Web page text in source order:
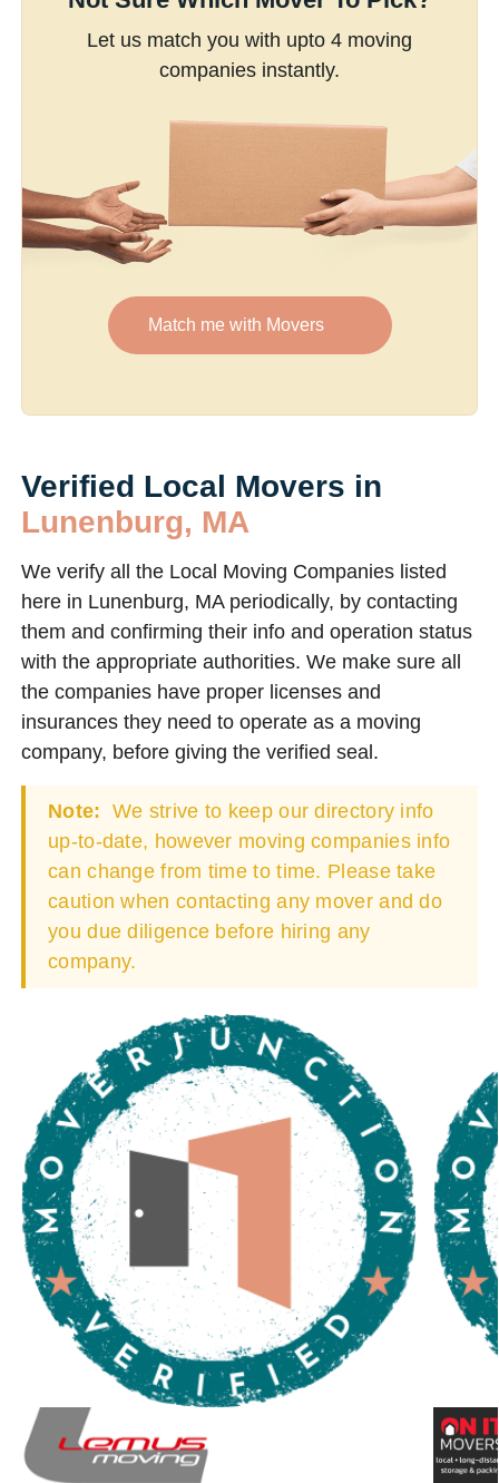
Let us match you with upto 4 moving
companies instantly.
Match me with Movers
Verified Local Movers in
Lunenburg, MA
We verify all the Local Moving Companies listed
here in Lunenburg, MA periodically, by contacting
them and confirming their info and operation status
with the appropriate authorities. We make sure all
the companies have proper licenses and
insurances they need to operate as a moving
company, before giving the verified seal.
Note: We strive to keep our directory info
up-to-date, however moving companies info
can change from time to time. Please take
caution when contacting any mover and do
you due diligence before hiring any
company.